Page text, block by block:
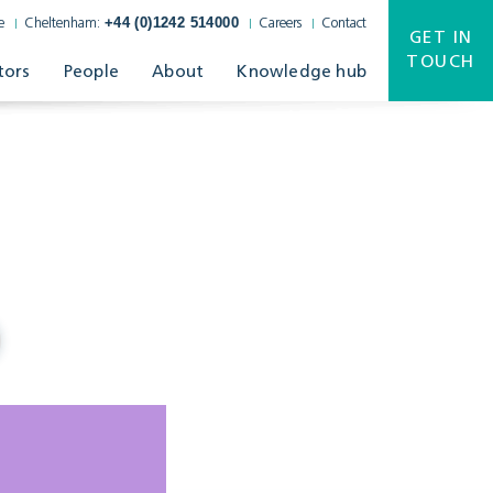
Cheltenham: +44 (0)1242 514000 Careers Contact
People About Knowledge hub
GET IN
TOUCH